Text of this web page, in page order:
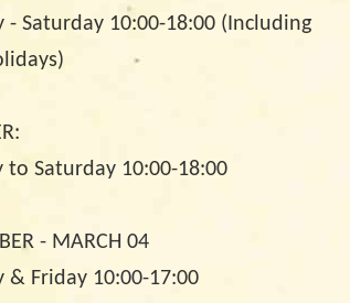
- Saturday 10:00-18:00 (Including
to Saturday 10:00-18:00
- MARCH 04
& Friday 10:00-17:00